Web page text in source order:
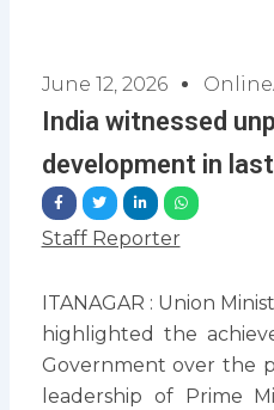
June 12, 2026
India witnessed
development in
Staff Reporter
ITANAGAR : Union
highlighted the
Government over the
leadership of Prime